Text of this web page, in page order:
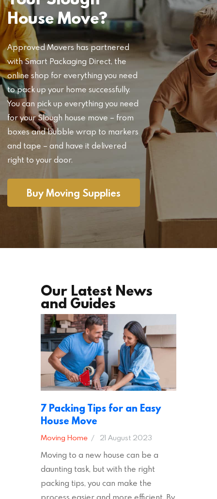
House Move?
Approved Movers has partnered
with Smart Packaging Direct, the
online shop for everything you need
to pack up your home successfully.
You can pick up everything you need
for your Slough house move – from
boxes and bubble wrap to markers
and tape – and have it delivered
right to your door.
Buy Moving Supplies
Our Latest News
and Guides
7 Packing Tips for an Easy
House Move
Moving Home 21 August 2023
Moving to a new house can be a
daunting task, but with the right
packing tips, you can make the
process easier and more efficient. By